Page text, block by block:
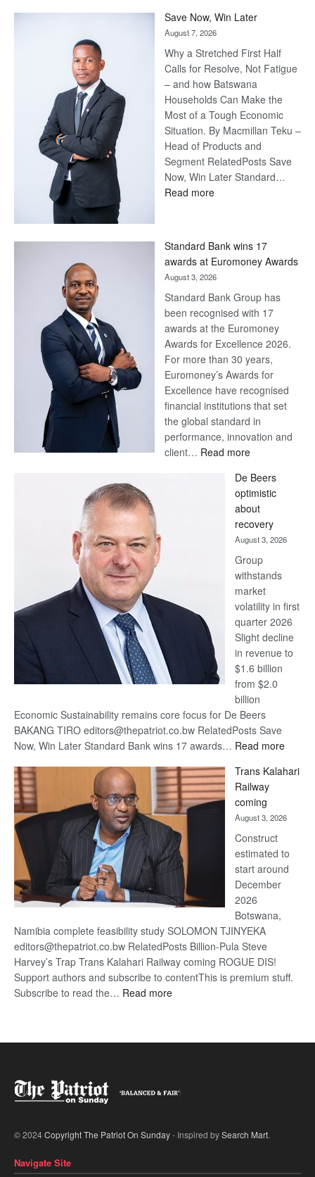
Harvey’s
Trap
Save Now, Win Later
August 7, 2026
Why a Stretched First Half
Calls for Resolve, Not Fatigue
– and how Batswana
Households Can Make the
Most of a Tough Economic
Situation. By Macmillan Teku –
Head of Products and
Segment RelatedPosts Save
Now, Win Later Standard…
Read more:
Later
Standard Bank wins 17
awards at Euromoney Awards
August 3, 2026
Standard Bank Group has
been recognised with 17
awards at the Euromoney
Awards for Excellence 2026.
For more than 30 years,
Euromoney’s Awards for
Excellence have recognised
financial institutions that set
the global standard in
performance, innovation and
client… Read more:
Bank
wins
17
awards
at
Euromoney
Awards
De Beers
optimistic
about
recovery
August 3, 2026
Group
withstands
market
volatility in first
quarter 2026
Slight decline
in revenue to
$1.6 billion
from $2.0
billion
Economic Sustainability remains core focus for De Beers
BAKANG TIRO editors@thepatriot.co.bw RelatedPosts Save
Now, Win Later Standard Bank wins 17 awards… Read more:
Beers
Trans Kalahari
Railway
coming
August 3, 2026
Construct
estimated to
start around
December
2026
Botswana,
Namibia complete feasibility study SOLOMON TJINYEKA
editors@thepatriot.co.bw RelatedPosts Billion-Pula Steve
Harvey’s Trap Trans Kalahari Railway coming ROGUE DIS!
Support authors and subscribe to contentThis is premium stuff.
Subscribe to read the… Read more:
© 2024Copyright The Patriot On Sunday- Inspired bySearch Mart.
Navigate Site